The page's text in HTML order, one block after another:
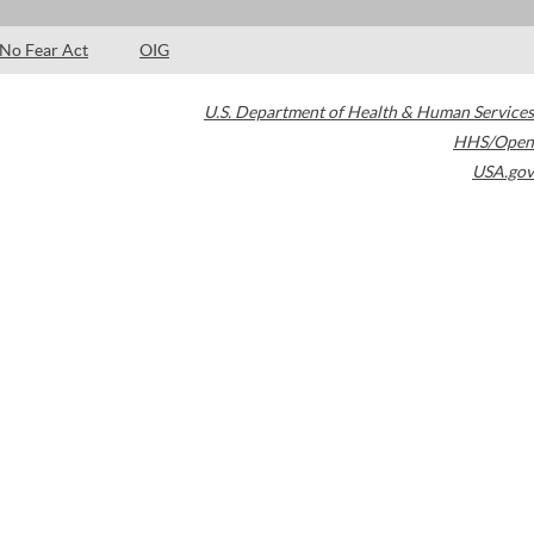
No Fear Act OIG
U.S. Department of Health & Human Services
HHS/Open
USA.gov